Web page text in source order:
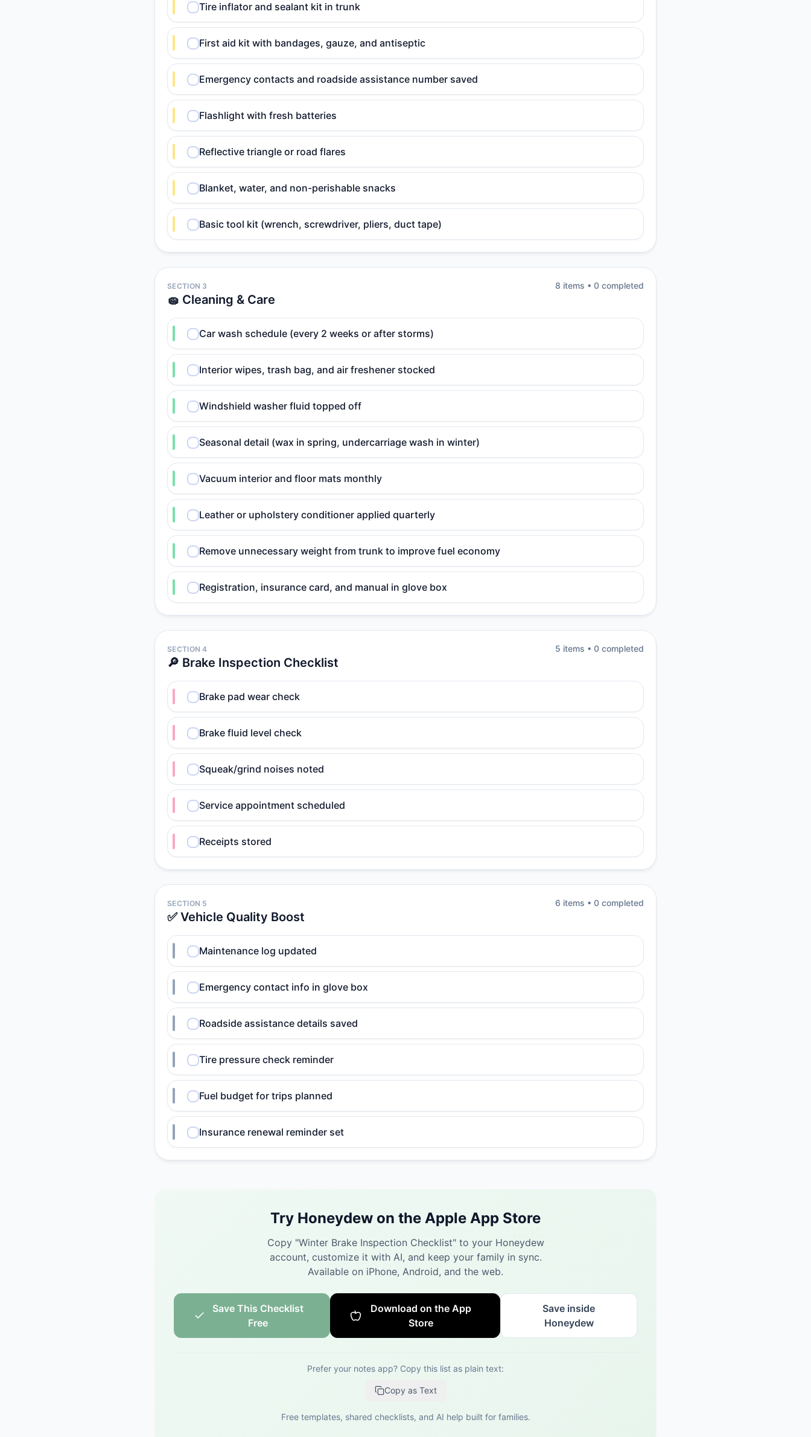
Tire inflator and sealant kit in trunk
First aid kit with bandages, gauze, and antiseptic
Emergency contacts and roadside assistance number saved
Flashlight with fresh batteries
Reflective triangle or road flares
Blanket, water, and non-perishable snacks
Basic tool kit (wrench, screwdriver, pliers, duct tape)
SECTION 3
🧽 Cleaning & Care
8 items • 0 completed
Car wash schedule (every 2 weeks or after storms)
Interior wipes, trash bag, and air freshener stocked
Windshield washer fluid topped off
Seasonal detail (wax in spring, undercarriage wash in winter)
Vacuum interior and floor mats monthly
Leather or upholstery conditioner applied quarterly
Remove unnecessary weight from trunk to improve fuel economy
Registration, insurance card, and manual in glove box
SECTION 4
🔎 Brake Inspection Checklist
5 items • 0 completed
Brake pad wear check
Brake fluid level check
Squeak/grind noises noted
Service appointment scheduled
Receipts stored
SECTION 5
✅ Vehicle Quality Boost
6 items • 0 completed
Maintenance log updated
Emergency contact info in glove box
Roadside assistance details saved
Tire pressure check reminder
Fuel budget for trips planned
Insurance renewal reminder set
Try Honeydew on the Apple App Store
Copy "Winter Brake Inspection Checklist" to your Honeydew
account, customize it with AI, and keep your family in sync.
Available on iPhone, Android, and the web.
Save This Checklist
Free
Download on the App
Store
Save inside
Honeydew
Prefer your notes app? Copy this list as plain text:
Copy as Text
Free templates, shared checklists, and AI help built for families.